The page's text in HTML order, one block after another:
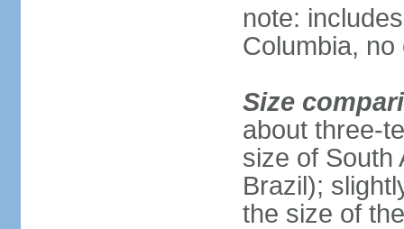
note:
Columbia,
Size
about three-
size of South
Brazil);
the size of